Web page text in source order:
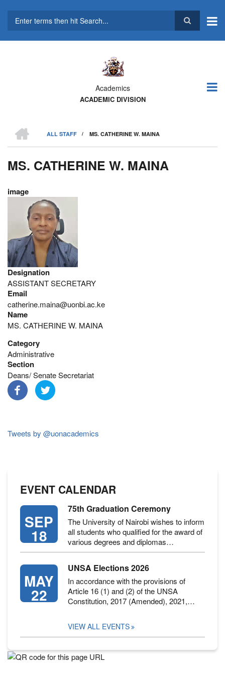
main
Academics
ACADEMIC DIVISION
BREADCRUMB
ALL STAFF
/ MS. CATHERINE W. MAINA
MS. CATHERINE W. MAINA
image
Designation
ASSISTANT SECRETARY
Email
catherine.maina@uonbi.ac.ke
Name
MS. CATHERINE W. MAINA
Category
Administrative
Section
Deans/ Senate Secretariat
Tweets by @uonacademics
EVENT CALENDAR
SEP
18
75th Graduation Ceremony
The University of Nairobi wishes to inform
all students who qualified for the award of
various degrees and diplomas…
MAY
22
UNSA Elections 2026
In accordance with the provisions of
Article 16 (1) and (2) of the UNSA
Constitution, 2017 (Amended), 2021,…
VIEW ALL EVENTS